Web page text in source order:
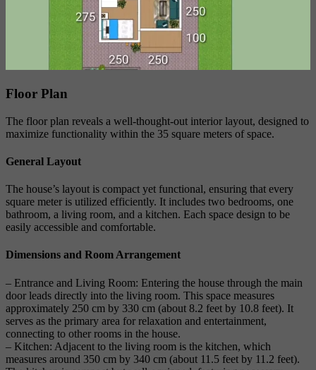
Floor Plan
The floor plan reveals a well-thought-out interior layout, designed to
maximize functionality within the 35 square meters of space.
General Layout
The house’s layout is compact yet functional, ensuring that every
square meter is utilized efficiently. It includes two bedrooms, one
bathroom, a living room, and a kitchen. Each space design to be
easily accessible and comfortable.
Dimensions and Room Arrangement
– Entrance and Living Room: Entering the house through the main
door leads directly into the living room. This space measures
approximately 250 cm by 330 cm (about 8.2 feet by 10.8 feet). It
serves as the primary area for relaxation and entertainment,
connecting to other rooms in the house.
– Kitchen: Adjacent to the living room is the kitchen, which
measures around 350 cm by 340 cm (about 11.5 feet by 11.2 feet).